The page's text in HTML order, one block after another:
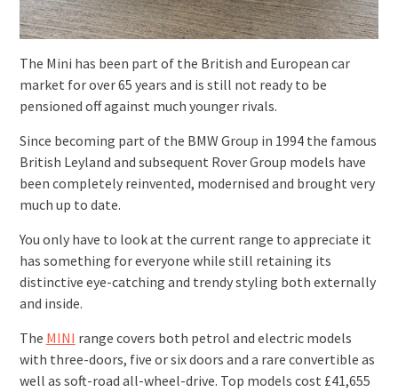
The Mini has been part of the British and European car
market for over 65 years and is still not ready to be
pensioned off against much younger rivals.
Since becoming part of the BMW Group in 1994 the famous
British Leyland and subsequent Rover Group models have
been completely reinvented, modernised and brought very
much up to date.
You only have to look at the current range to appreciate it
has something for everyone while still retaining its
distinctive eye-catching and trendy styling both externally
and inside.
The MINI range covers both petrol and electric models
with three-doors, five or six doors and a rare convertible as
well as soft-road all-wheel-drive. Top models cost £41,655